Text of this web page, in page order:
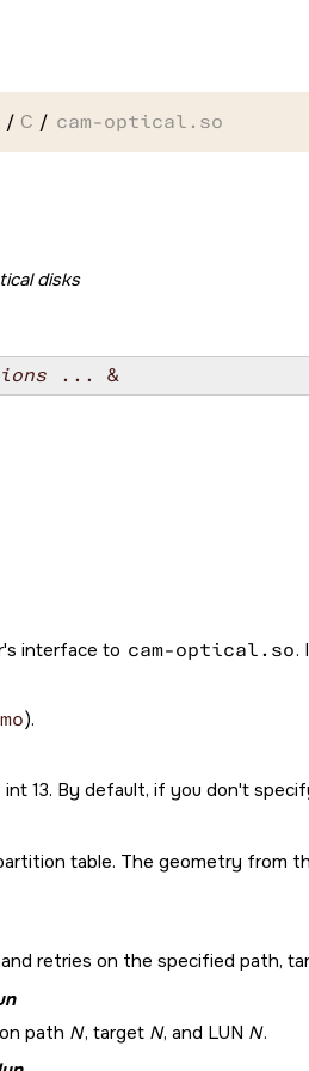
C cam-optical.so
disks
interface to cam-optical.so.
mo).
13. By default, if you don't
table. The geometry from
retries on the specified path,
path N, target N, and LUN N.